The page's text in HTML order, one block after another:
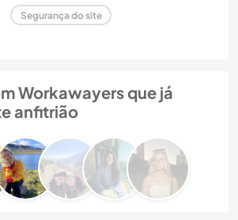
Segurança do site
Workawayers que já
anfitrião